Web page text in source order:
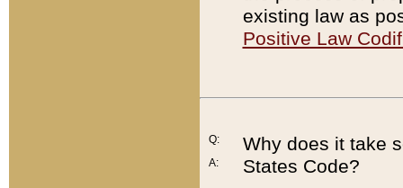
existing law as
Positive Law
Q:
A:
Why does it take
States Code?